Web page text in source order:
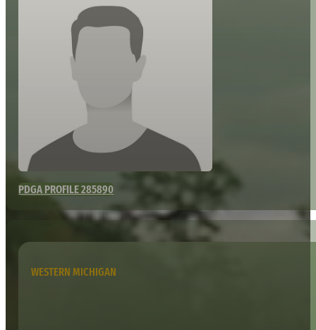
PDGA PROFILE 285890
WESTERN MICHIGAN